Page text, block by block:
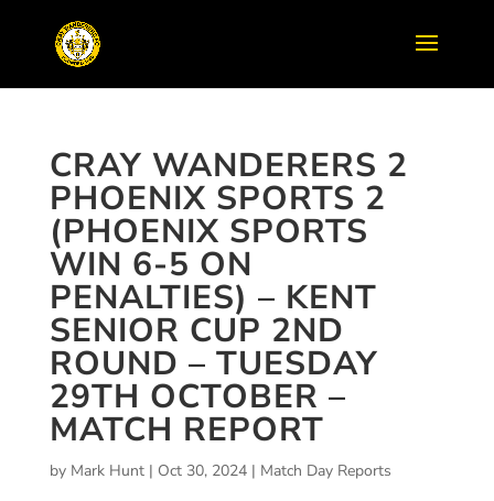
CRAY WANDERERS 2
PHOENIX SPORTS 2
(PHOENIX SPORTS
WIN 6-5 ON
PENALTIES) – KENT
SENIOR CUP 2ND
ROUND – TUESDAY
29TH OCTOBER –
MATCH REPORT
by Mark Hunt| Oct 30, 2024| Match Day Reports